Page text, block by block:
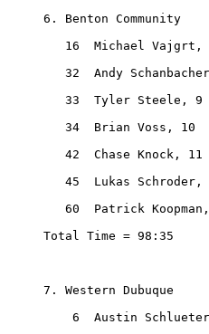
6. Benton Community
16  Michael Vajgrt,
32  Andy
33  Tyler Steele, 9
34  Brian Voss, 10
42  Chase Knock, 11
45  Lukas Schroder,
60  Patrick
Total Time = 98:35
7. Western Dubuque
6  Austin